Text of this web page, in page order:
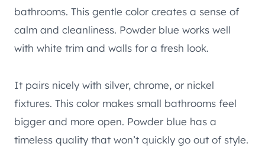
bathrooms. This gentle color creates a sense of
calm and cleanliness. Powder blue works well
with white trim and walls for a fresh look.
It pairs nicely with silver, chrome, or nickel
fixtures. This color makes small bathrooms feel
bigger and more open. Powder blue has a
timeless quality that won’t quickly go out of style.